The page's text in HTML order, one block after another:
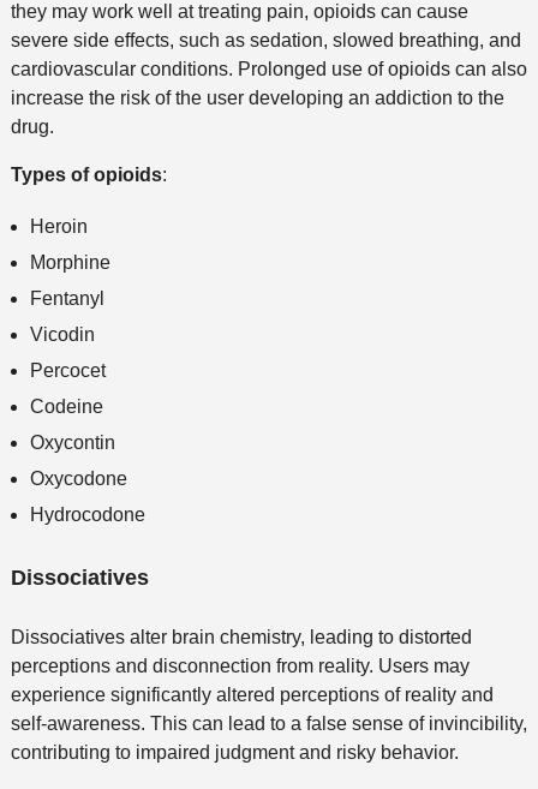
they may work well at treating pain, opioids can cause
severe side effects, such as sedation, slowed breathing, and
cardiovascular conditions. Prolonged use of opioids can also
increase the risk of the user developing an addiction to the
drug.
Types of opioids:
Heroin
Morphine
Fentanyl
Vicodin
Percocet
Codeine
Oxycontin
Oxycodone
Hydrocodone
Dissociatives
Dissociatives alter brain chemistry, leading to distorted
perceptions and disconnection from reality. Users may
experience significantly altered perceptions of reality and
self-awareness. This can lead to a false sense of invincibility,
contributing to impaired judgment and risky behavior.